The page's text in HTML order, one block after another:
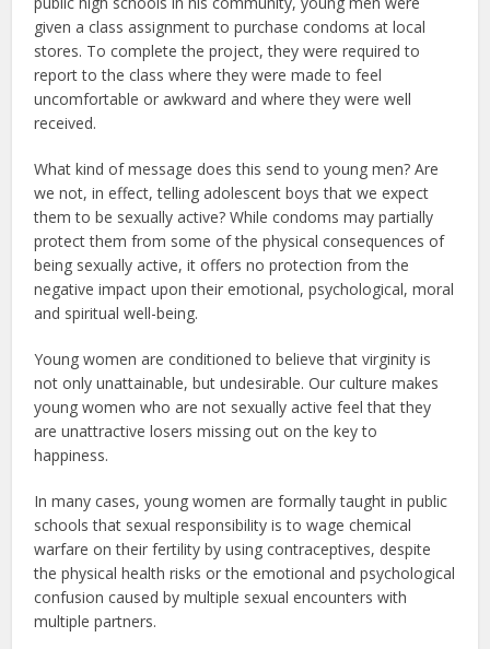
given a class assignment to purchase condoms at local
stores. To complete the project, they were required to
report to the class where they were made to feel
uncomfortable or awkward and where they were well
received.
What kind of message does this send to young men? Are
we not, in effect, telling adolescent boys that we expect
them to be sexually active? While condoms may partially
protect them from some of the physical consequences of
being sexually active, it offers no protection from the
negative impact upon their emotional, psychological, moral
and spiritual well-being.
Young women are conditioned to believe that virginity is
not only unattainable, but undesirable. Our culture makes
young women who are not sexually active feel that they
are unattractive losers missing out on the key to
happiness.
In many cases, young women are formally taught in public
schools that sexual responsibility is to wage chemical
warfare on their fertility by using contraceptives, despite
the physical health risks or the emotional and psychological
confusion caused by multiple sexual encounters with
multiple partners.